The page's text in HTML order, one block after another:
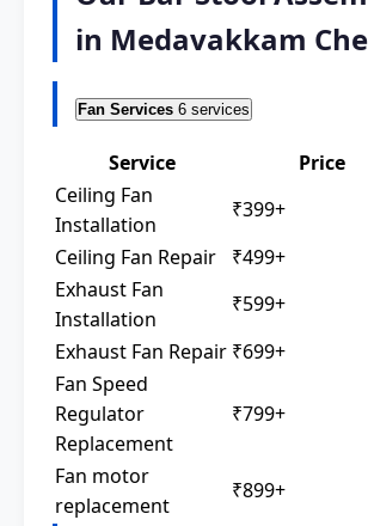
in Medavakkam
Fan Services 6 services
Service Price
Ceiling Fan
Installation
₹399+
Ceiling Fan Repair
₹499+
Exhaust Fan
Installation
₹599+
Exhaust Fan Repair ₹699+
Fan Speed
Regulator
Replacement
₹799+
Fan motor
replacement
₹899+